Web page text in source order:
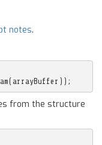
notes.
( arrayBuffer ));
from the structure